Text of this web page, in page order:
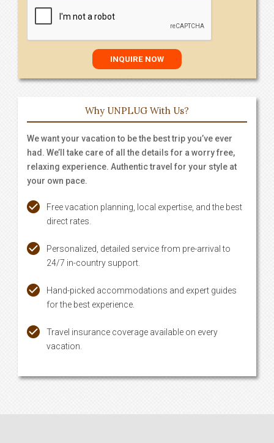
Why UNPLUG With Us?
We want your vacation to be the best trip you’ve ever
had. We’ll take care of all the details for a worry free,
relaxing experience. Authentic travel for your style at
your own pace.
Free vacation planning, local expertise, and the best
direct rates.
Personalized, detailed service from pre-arrival to
24/7 in-country support.
Hand-picked accommodations and expert guides
for the best experience.
Travel insurance coverage available on every
vacation.